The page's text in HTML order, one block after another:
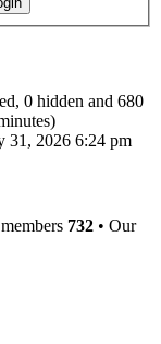
0 hidden and 680
31, 2026 6:24 pm
732 • Our